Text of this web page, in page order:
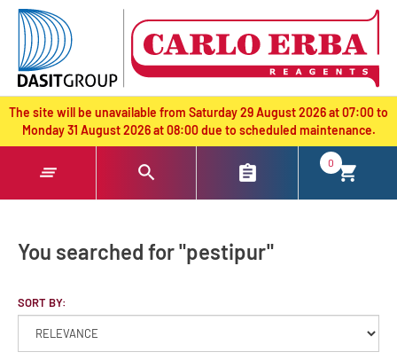
text.skipToContent
text.skipToNavigation
The site will be unavailable from Saturday 29 August 2026 at 07:00 to
Monday 31 August 2026 at 08:00 due to scheduled maintenance.
0
You searched for "pestipur"
SORT BY: